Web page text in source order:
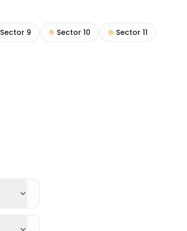
Sector 9 Sector 10
Sector 11